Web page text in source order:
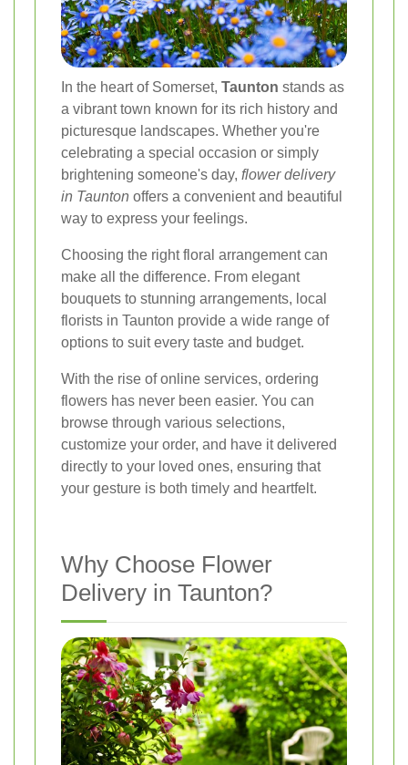
In the heart of Somerset, Taunton stands as
a vibrant town known for its rich history and
picturesque landscapes. Whether you're
celebrating a special occasion or simply
brightening someone's day, flower delivery
in Taunton offers a convenient and beautiful
way to express your feelings.
Choosing the right floral arrangement can
make all the difference. From elegant
bouquets to stunning arrangements, local
florists in Taunton provide a wide range of
options to suit every taste and budget.
With the rise of online services, ordering
flowers has never been easier. You can
browse through various selections,
customize your order, and have it delivered
directly to your loved ones, ensuring that
your gesture is both timely and heartfelt.
Why Choose Flower
Delivery in Taunton?